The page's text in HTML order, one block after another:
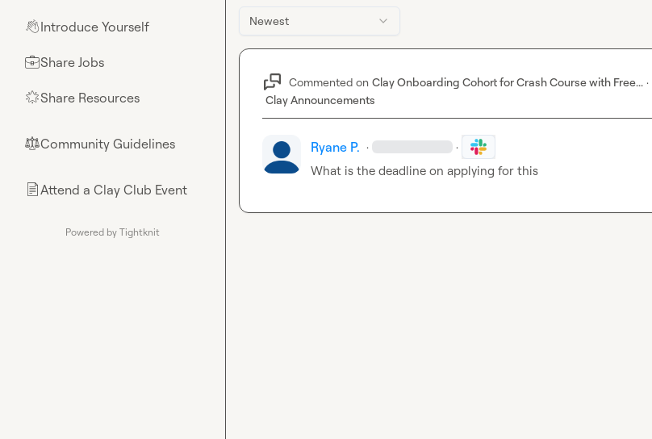
👋Introduce Yourself
💼Share Jobs
🌟Share Resources
⚖︎Community Guidelines
📄Attend a Clay Club Event
Powered by Tightknit
Newest
Commented on Clay Onboarding Cohort for Crash Course with Free... ·
Clay Announcements
Ryane P. · ·
What is the deadline on applying for this